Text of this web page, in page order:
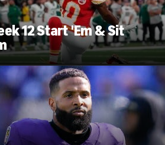
12 Start 'Em & Sit